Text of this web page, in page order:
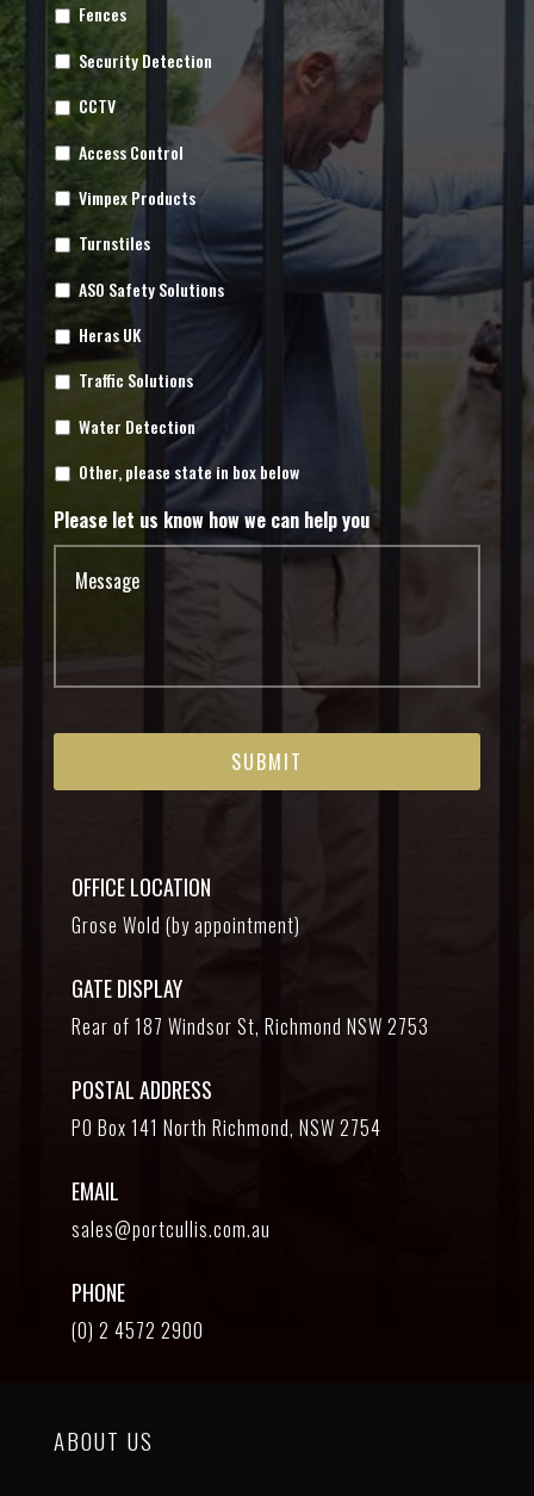
Fences
Security Detection
CCTV
Access Control
Vimpex Products
Turnstiles
ASO Safety Solutions
Heras UK
Traffic Solutions
Water Detection
Other, please state in box below
Please let us know how we can help you
OFFICE LOCATION
Grose Wold (by appointment)
GATE DISPLAY
Rear of 187 Windsor St, Richmond NSW 2753
POSTAL ADDRESS
PO Box 141 North Richmond, NSW 2754
EMAIL
sales@portcullis.com.au
PHONE
(0) 2 4572 2900
ABOUT US